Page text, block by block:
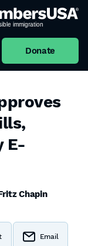
Donate
E-
Chapin
Email